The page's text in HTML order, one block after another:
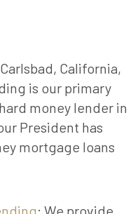
California,
is our primary
money lender in
President has
mortgage loans